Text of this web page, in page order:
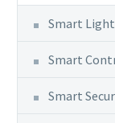
Smart
Smart
Smart